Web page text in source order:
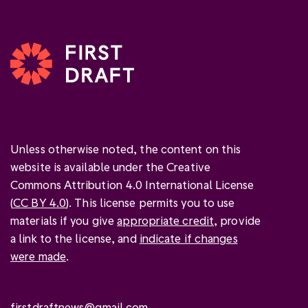
Unless otherwise noted, the content on this
website is available under the Creative
Commons Attribution 4.0 International License
(CC BY 4.0). This license permits you to use
materials if you giveappropriate credit, provide
a link to the license, and indicate if changes
were made.